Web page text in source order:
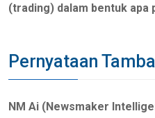
(trading) dalam bentuk apa
Pernyataan
NM Ai (Newsmaker